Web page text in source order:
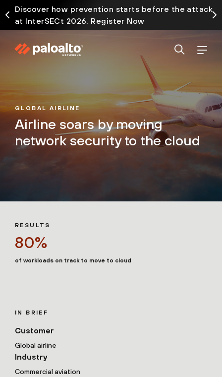
Discover how prevention starts before the attack
at InterSECt 2026. Register Now
GLOBAL AIRLINE
Airline soars by moving
network security to the cloud
RESULTS
80%
of workloads on track to move to cloud
IN BRIEF
Customer
Global airline
Industry
Commercial aviation